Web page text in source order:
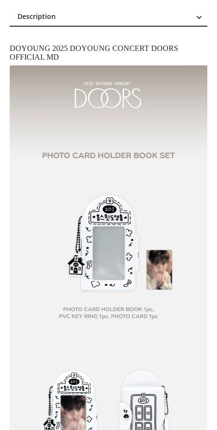
Description
Reviews (0)
DOYOUNG 2025 DOYOUNG CONCERT DOORS
OFFICIAL MD